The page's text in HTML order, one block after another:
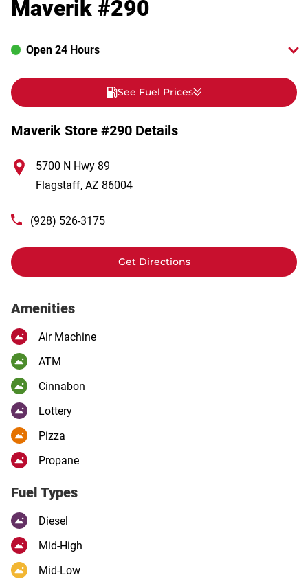
Maverik #290
Open 24 Hours
See Fuel Prices
Maverik Store #290 Details
5700 N Hwy 89
Flagstaff, AZ 86004
(928) 526-3175
Get Directions
Amenities
Air Machine
ATM
Cinnabon
Lottery
Pizza
Propane
Fuel Types
Diesel
Mid-High
Mid-Low